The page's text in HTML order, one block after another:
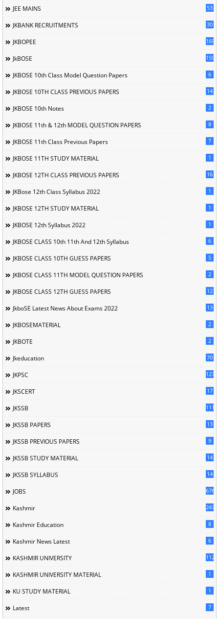
JEE MAINS 53
JKBANK RECRUITMENTS 30
JKBOPEE 169
JkBOSE 1596
JKBOSE 10th Class Model Question Papers 6
JKBOSE 10TH CLASS PREVIOUS PAPERS 14
JKBOSE 10th Notes 2
JKBOSE 11th & 12th MODEL QUESTION PAPERS 8
JKBOSE 11th Class Previous Papers 7
JKBOSE 11TH STUDY MATERIAL 1
JKBOSE 12TH CLASS PREVIOUS PAPERS 16
JKBose 12th Class Syllabus 2022 1
JKBOSE 12TH STUDY MATERIAL 1
JKBOSE 12th Syllabus 2022 1
JKBOSE CLASS 10th 11th And 12th Syllabus 6
JKBOSE CLASS 10TH GUESS PAPERS 5
JKBOSE CLASS 11TH MODEL QUESTION PAPERS 2
JKBOSE CLASS 12TH GUESS PAPERS 12
JkboSE Latest News About Exams 2022 13
JKBOSEMATERIAL 2
JKBOTE 2
Jkeducation 70
JKPSC 127
JKSCERT 17
JKSSB 1114
JKSSB PAPERS 13
JKSSB PREVIOUS PAPERS 9
JKSSB STUDY MATERIAL 14
JKSSB SYLLABUS 14
JOBS 676
Kashmir 247
Kashmir Education 8
Kashmir News Latest 6
KASHMIR UNIVERSITY 1120
KASHMIR UNIVERSITY MATERIAL 1
KU STUDY MATERIAL 1
Latest 7